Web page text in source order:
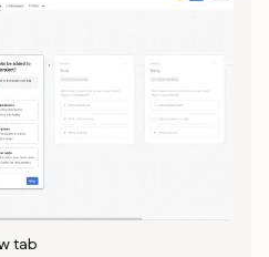
tab